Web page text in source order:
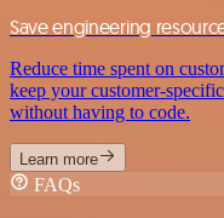
Save engineering
Reduce time spent on
keep your customer-
without having to code.
Learn more
FAQs